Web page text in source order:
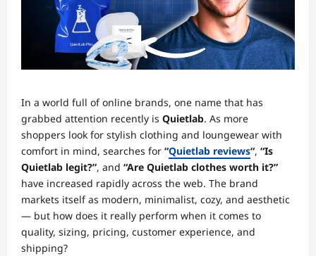
In a world full of online brands, one name that has
grabbed attention recently is Quietlab. As more
shoppers look for stylish clothing and loungewear with
comfort in mind, searches for “Quietlab reviews“, “Is
Quietlab legit?”, and “Are Quietlab clothes worth it?”
have increased rapidly across the web. The brand
markets itself as modern, minimalist, cozy, and aesthetic
— but how does it really perform when it comes to
quality, sizing, pricing, customer experience, and
shipping?